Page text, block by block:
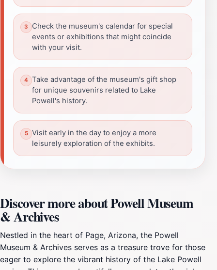
Check the museum's calendar for special
events or exhibitions that might coincide
with your visit.
Take advantage of the museum's gift shop
for unique souvenirs related to Lake
Powell's history.
Visit early in the day to enjoy a more
leisurely exploration of the exhibits.
Discover more about Powell Museum
& Archives
Nestled in the heart of Page, Arizona, the Powell
Museum & Archives serves as a treasure trove for those
eager to explore the vibrant history of the Lake Powell